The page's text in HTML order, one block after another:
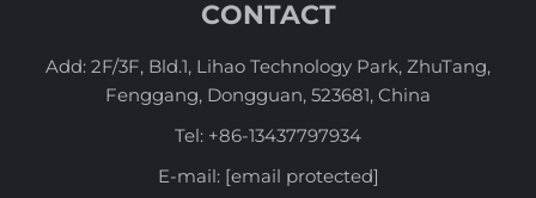
CONTACT
Add: 2F/3F, Bld.1, Lihao Technology Park, ZhuTang,
Fenggang, Dongguan, 523681, China
Tel: +86-13437797934
E-mail: [email protected]